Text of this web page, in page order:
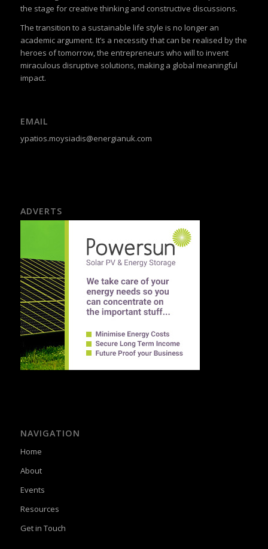
the stage for creative thinking and constructive discussions.
The transition to a sustainable life style is no longer an
academic argument. It’s a necessity that can be realised by the
heroes of tomorrow, the entrepreneurs who will to invent
miraculous disruptive solutions, making a global meaningful
impact.
EMAIL
ypatios.moysiadis@energianuk.com
ADVERTS
NAVIGATION
Home
About
Events
Resources
Get in Touch